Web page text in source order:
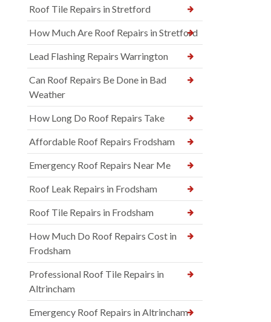
Roof Tile Repairs in Stretford
How Much Are Roof Repairs in Stretford
Lead Flashing Repairs Warrington
Can Roof Repairs Be Done in Bad
Weather
How Long Do Roof Repairs Take
Affordable Roof Repairs Frodsham
Emergency Roof Repairs Near Me
Roof Leak Repairs in Frodsham
Roof Tile Repairs in Frodsham
How Much Do Roof Repairs Cost in
Frodsham
Professional Roof Tile Repairs in
Altrincham
Emergency Roof Repairs in Altrincham